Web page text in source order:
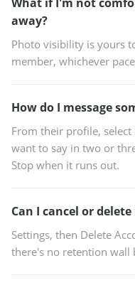
away?
Photo visibility is yours
member, whichever
How do I message
From their profile,
want to say in two or
Stop when it runs out.
Can I cancel or
Settings, then Delete
there's no retention wall